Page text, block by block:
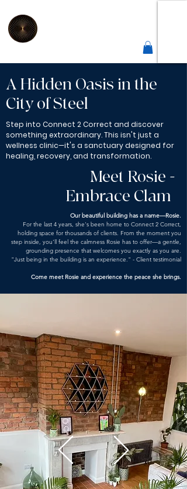
A Hidden Oasis in the
City of Steel
Step into Connect 2 Correct and discover
something extraordinary. This isn't just a
wellness clinic—it's a sanctuary designed for
healing, recovery, and transformation.
Meet Rosie -
Embrace Clam
Our beautiful building has a name—Rosie.
For the last 4 years, she's been home to Connect 2 Correct,
holding space for thousands of clients. From the moment you
step inside, you'll feel the calmness Rosie has to offer—a gentle,
grounding presence that welcomes you exactly as you are.
"Just being in the building is an experience." - Client testimonial
Come meet Rosie and experience the peace she brings.